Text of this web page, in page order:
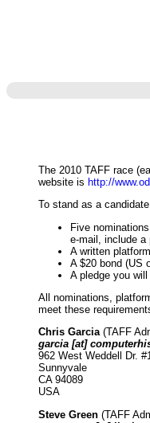
The 2010 TAFF race
website is http://
To stand as a
Five
e-mail, include a
A written
A $20 bond (US
A pledge you
All nominations,
meet these
Chris Garcia(TAFF
garcia [at]
962 West Weddell Dr.
Sunnyvale
CA 94089
USA
Steve Green (TAFF